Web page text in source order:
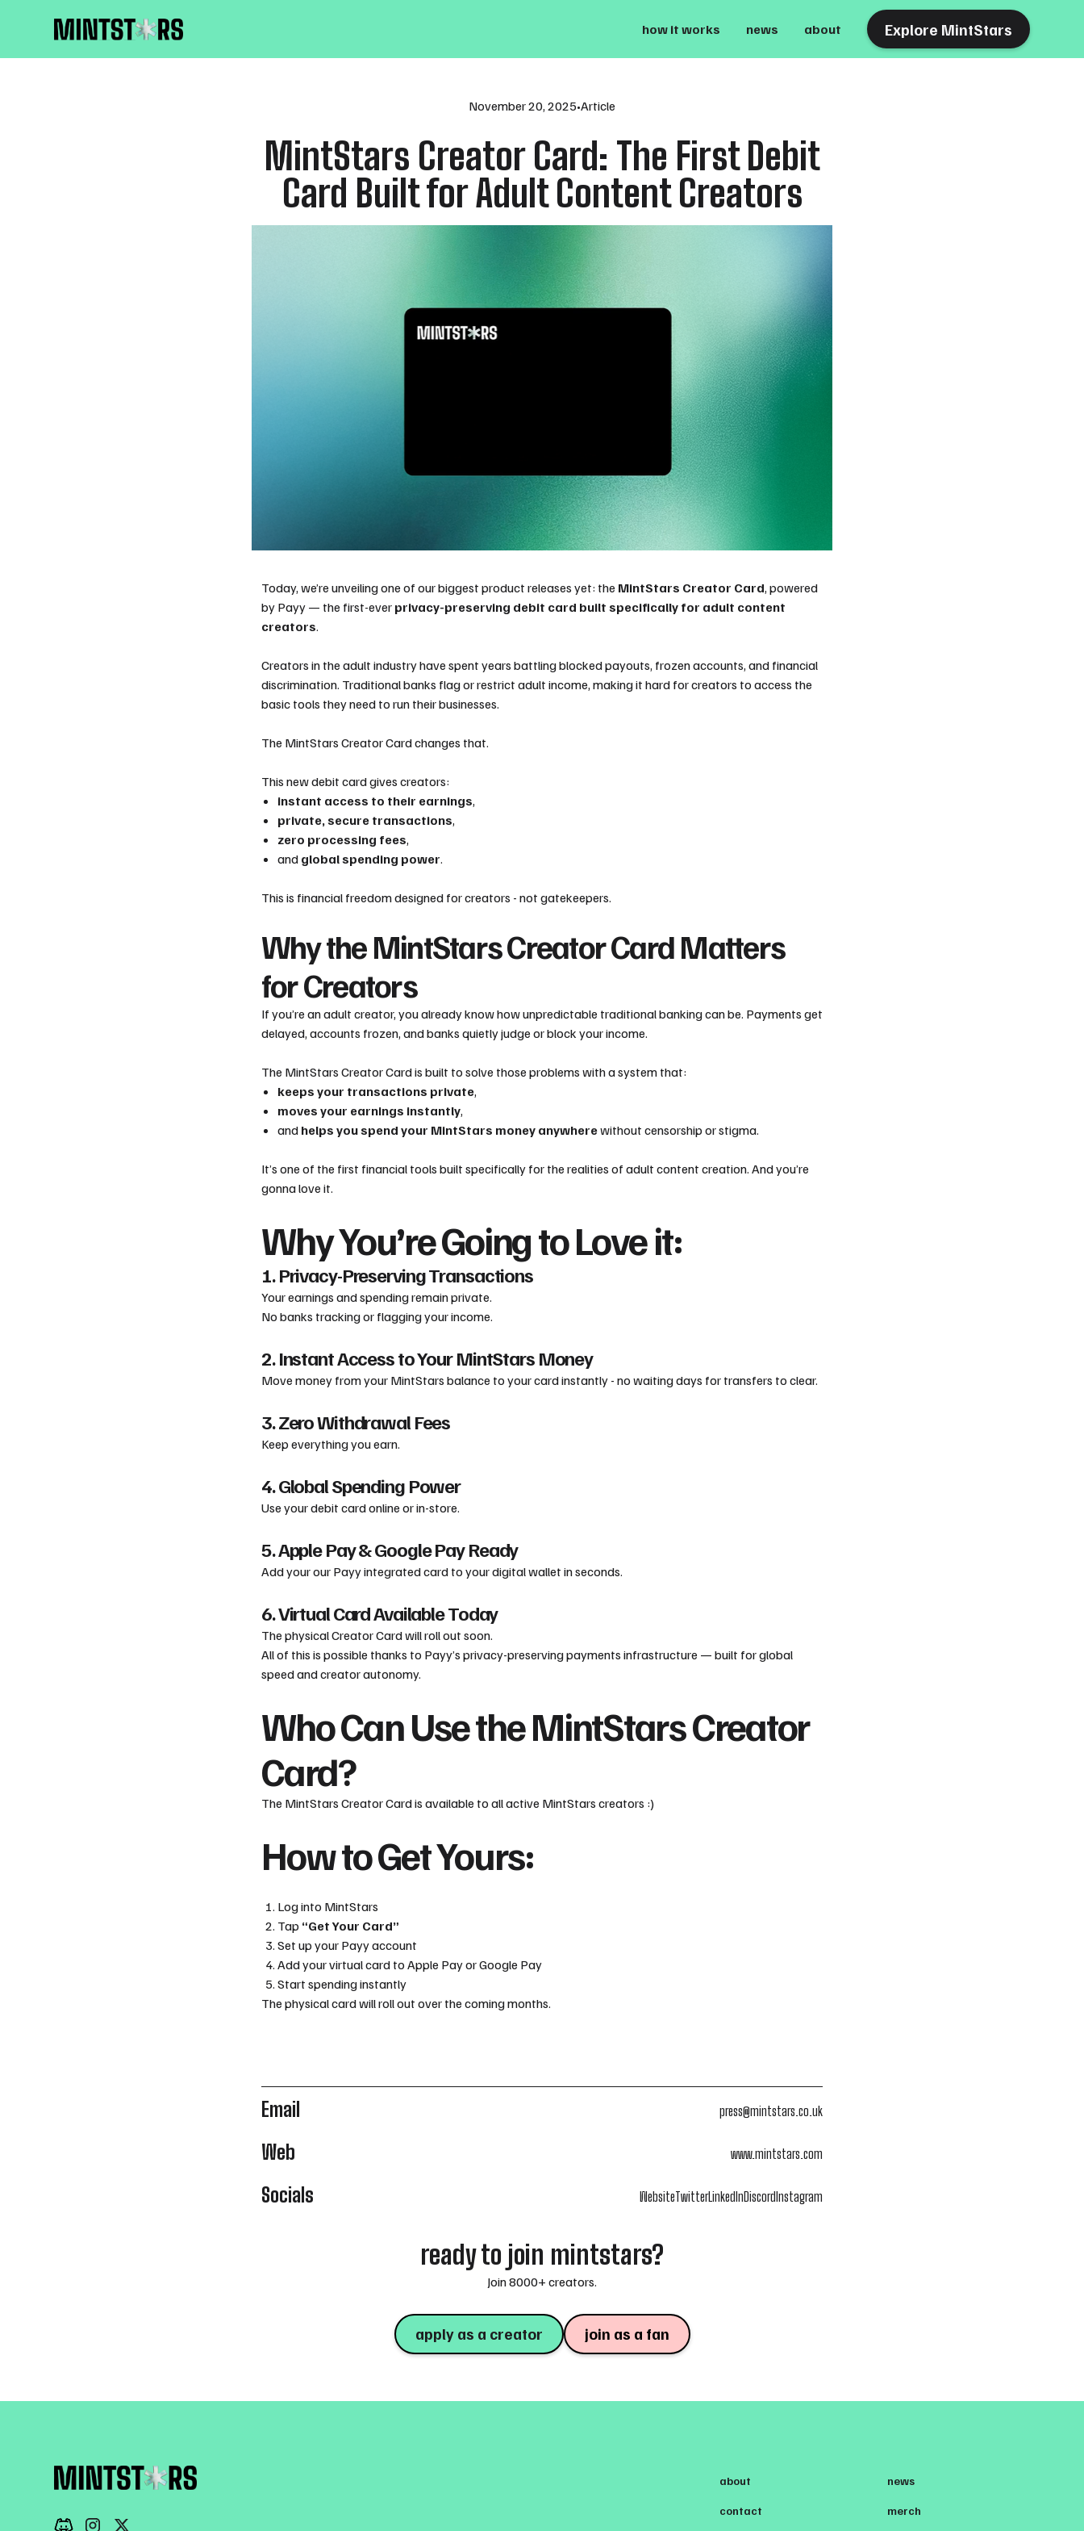
how it works news about Explore MintStars
November 20, 2025•Article
MintStars Creator Card: The First Debit
Card Built for Adult Content Creators
Today, we’re unveiling one of our biggest product releases yet: the MintStars Creator Card, powered
by Payy — the first-ever privacy-preserving debit card built specifically for adult content
creators.
Creators in the adult industry have spent years battling blocked payouts, frozen accounts, and financial
discrimination. Traditional banks flag or restrict adult income, making it hard for creators to access the
basic tools they need to run their businesses.
The MintStars Creator Card changes that.
This new debit card gives creators:
instant access to their earnings,
private, secure transactions,
zero processing fees,
and global spending power.
This is financial freedom designed for creators - not gatekeepers.
Why the MintStars Creator Card Matters
for Creators
If you’re an adult creator, you already know how unpredictable traditional banking can be. Payments get
delayed, accounts frozen, and banks quietly judge or block your income.
The MintStars Creator Card is built to solve those problems with a system that:
keeps your transactions private,
moves your earnings instantly,
and helps you spend your MintStars money anywherewithout censorship or stigma.
It’s one of the first financial tools built specifically for the realities of adult content creation. And you’re
gonna love it.
Why You’re Going to Love it:
1. Privacy-Preserving Transactions
Your earnings and spending remain private.
No banks tracking or flagging your income.
2. Instant Access to Your MintStars Money
Move money from your MintStars balance to your card instantly - no waiting days for transfers to clear.
3. Zero Withdrawal Fees
Keep everything you earn.
4. Global Spending Power
Use your debit card online or in-store.
5. Apple Pay & Google Pay Ready
Add your our Payy integrated card to your digital wallet in seconds.
6. Virtual Card Available Today
The physical Creator Card will roll out soon.
All of this is possible thanks to Payy’s privacy-preserving payments infrastructure — built for global
speed and creator autonomy.
Who Can Use the MintStars Creator
Card?
The MintStars Creator Card is available to all active MintStars creators :)
How to Get Yours:
Log into MintStars
Tap “Get Your Card”
Set up your Payy account
Add your virtual card to Apple Pay or Google Pay
Start spending instantly
The physical card will roll out over the coming months.
Email press@mintstars.co.uk
Web www.mintstars.com
Socials WebsiteTwitterLinkedInDiscordInstagram
ready to join mintstars?
Join 8000+ creators.
apply as a creator join as a fan
about
contact
news
merch